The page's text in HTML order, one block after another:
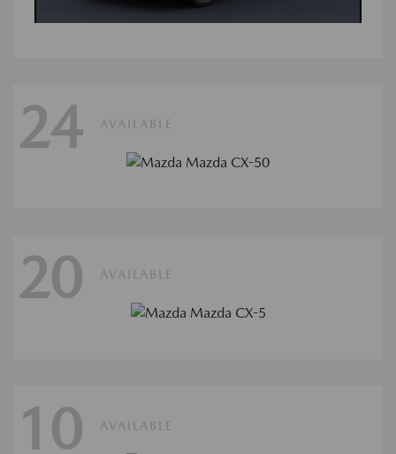
24 AVAILABLE
20 AVAILABLE
10 AVAILABLE